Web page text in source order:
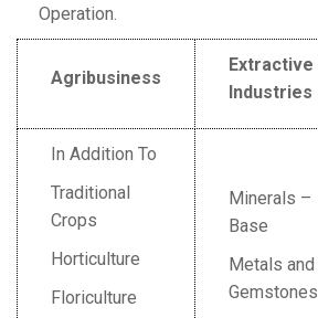
Operation.
Agribusiness
Extractive
Industries
In Addition To
Traditional
Crops
Horticulture
Floriculture
Minerals –
Base
Metals and
Gemstones